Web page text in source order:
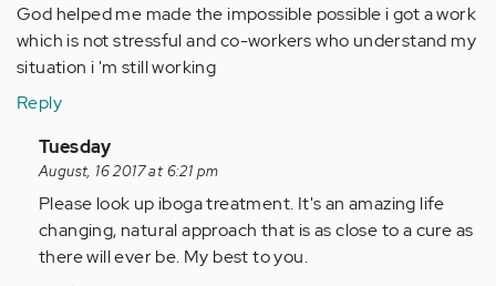
God helped me made the impossible possible i got a work
which is not stressful and co-workers who understand my
situation i 'm still working
Reply
In
reply
to
by
Anonymous
Tuesday
August, 16 2017 at 6:21 pm
Please look up iboga treatment. It's an amazing life
changing, natural approach that is as close to a cure as
there will ever be. My best to you.